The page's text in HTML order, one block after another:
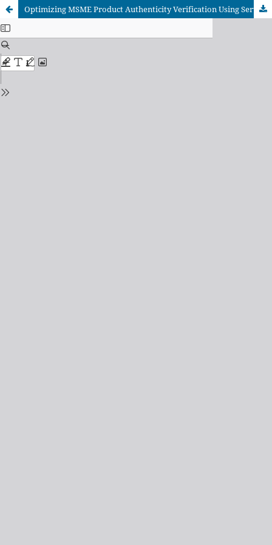
Optimizing MSME Product Authenticity Verification Using Serverless Event-Driven Microservices on Hybrid Blockchain Architecture